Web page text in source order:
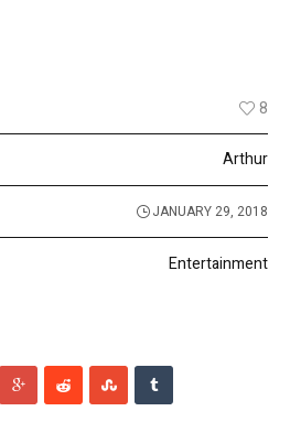
8
Arthur
JANUARY 29, 2018
Entertainment